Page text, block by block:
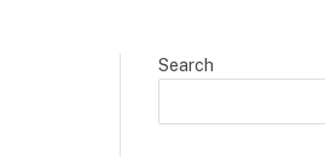
Search